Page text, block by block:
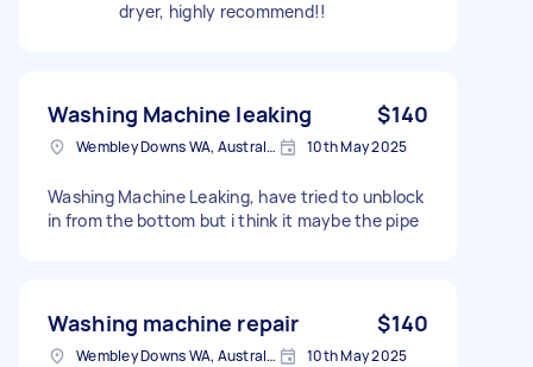
dryer, highly recommend!!
Washing Machine leaking $140
Wembley Downs WA, Australia 10th May 2025
Washing Machine Leaking, have tried to unblock
in from the bottom but i think it maybe the pipe
Washing machine repair $140
Wembley Downs WA, Australia 10th May 2025